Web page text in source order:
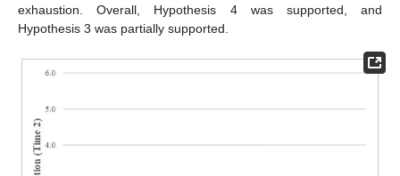
exhaustion. Overall, Hypothesis 4 was supported, and
Hypothesis 3 was partially supported.